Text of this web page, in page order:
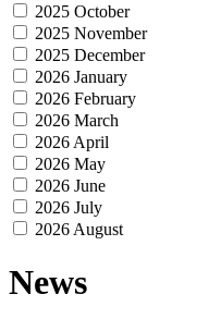
2025 October
2025 November
2025 December
2026 January
2026 February
2026 March
2026 April
2026 May
2026 June
2026 July
2026 August
News